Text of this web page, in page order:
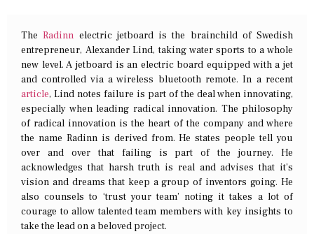
TheRadinn electric jetboard is the brainchild of Swedish
entrepreneur, Alexander Lind, taking water sports to a whole
new level. A jetboard is an electric board equipped with a jet
and controlled via a wireless bluetooth remote. In a recent
article, Lind notes failure is part of the deal when innovating,
especially when leading radical innovation. The philosophy
of radical innovation is the heart of the company and where
the name Radinn is derived from. He states people tell you
over and over that failing is part of the journey. He
acknowledges that harsh truth is real and advises that it’s
vision and dreams that keep a group of inventors going. He
also counsels to ‘trust your team’ noting it takes a lot of
courage to allow talented team members with key insights to
take the lead on a beloved project.